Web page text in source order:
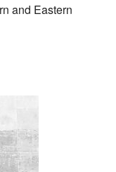
and Eastern